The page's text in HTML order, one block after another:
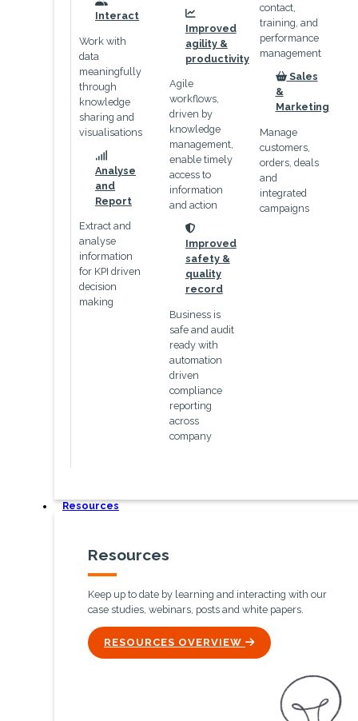
Interact
Work with
data
meaningfully
through
knowledge
sharing and
visualisations
icon
Analyse
and
Report
Extract and
analyse
information
for KPI driven
decision
making
Improved
agility &
productivity
Agile
workflows,
driven by
knowledge
management,
enable timely
access to
information
and action
Improved
safety &
quality
record
Business is
safe and audit
ready with
automation
driven
compliance
reporting
across
company
contact,
training, and
performance
management
Sales
&
Marketing
Manage
customers,
orders, deals
and
integrated
campaigns
Resources
Resources
Keep up to date by learning and interacting with our
case studies, webinars, posts and white papers.
RESOURCES OVERVIEW ICON